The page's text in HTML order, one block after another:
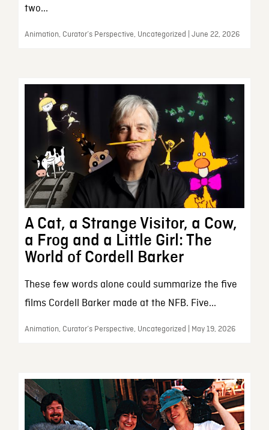
two...
Animation, Curator’s Perspective, Uncategorized | June 22, 2026
A Cat, a Strange Visitor, a Cow,
a Frog and a Little Girl: The
World of Cordell Barker
These few words alone could summarize the five
films Cordell Barker made at the NFB. Five...
Animation, Curator’s Perspective, Uncategorized | May 19, 2026